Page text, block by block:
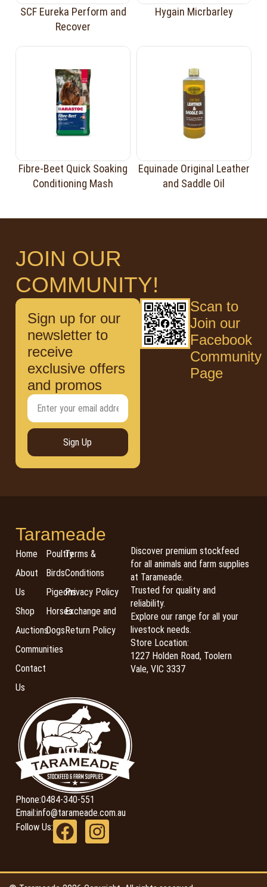
SCF Eureka Perform and
Recover
Hygain Micrbarley
Fibre-Beet Quick Soaking
Conditioning Mash
Equinade Original Leather
and Saddle Oil
JOIN OUR
COMMUNITY!
Sign up for our
newsletter to
receive
exclusive offers
and promos
Sign Up
Scan to
Join our
Facebook
Community
Page
Tarameade
Home
About
Us
Shop
Auctions
Communities
Contact
Us
Poultry
Birds
Pigeons
Horses
Dogs
Terms &
Conditions
Privacy Policy
Exchange and
Return Policy
Discover premium stockfeed
for all animals and farm supplies
at Tarameade.
Trusted for quality and
reliability.
Explore our range for all your
livestock needs.
Store Location:
1227 Holden Road, Toolern
Vale, VIC 3337
Phone:0484-340-551
Email:info@tarameade.com.au
Follow Us: